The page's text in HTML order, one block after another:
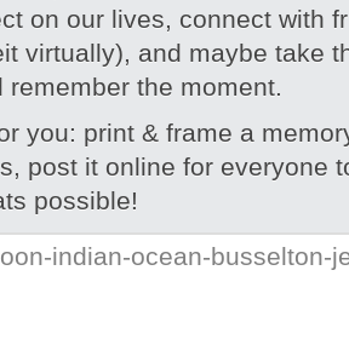
on our lives, connect with
virtually), and maybe take
remember the moment.
you: print & frame a
post it online for everyone
possible!